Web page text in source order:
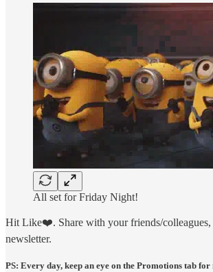
All set for Friday Night!
Hit Like❤️. Share with your friends/
newsletter.
PS: Every day, keep an eye on the Promotions tab